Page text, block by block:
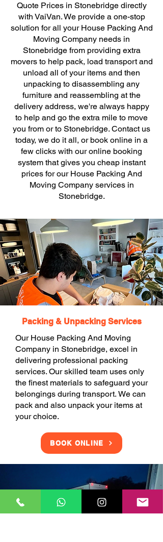
Quote Prices in Stonebridge directly
with VaiVan. We provide a one-stop
solution for all your House Packing And
Moving Company needs in
Stonebridge from providing extra
movers to help pack, load transport and
unload all of your items and then
unpacking to disassembling any
furniture and reassembling at the
delivery address, we're always happy
to help and go the extra mile to move
you from or to Stonebridge. Contact us
today, we do it all, or book online in a
few clicks with our online booking
system that gives you cheap instant
prices for our House Packing And
Moving Company services in
Stonebridge.
Packing & Unpacking Services
Our House Packing And Moving
Company in Stonebridge, excel in
delivering professional packing
services. Our skilled team uses only
the finest materials to safeguard your
belongings during transport. We can
pack and also unpack your items at
your choice.
BOOK ONLINE